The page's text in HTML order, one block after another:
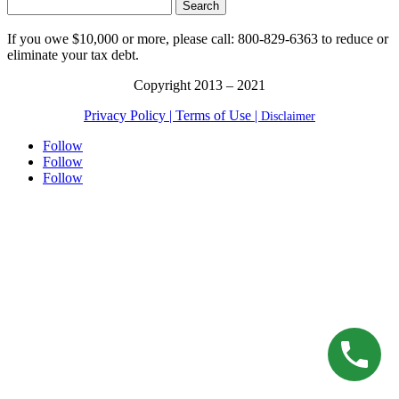
for:
If you owe $10,000 or more, please call: 800-829-6363 to reduce or
eliminate your tax debt.
Copyright 2013 – 2021
Privacy Policy | Terms of Use | Disclaimer
Follow
Follow
Follow